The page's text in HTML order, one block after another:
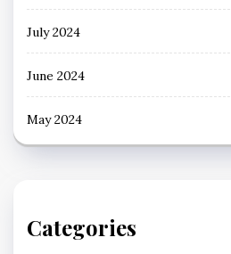
July 2024
June 2024
May 2024
Categories